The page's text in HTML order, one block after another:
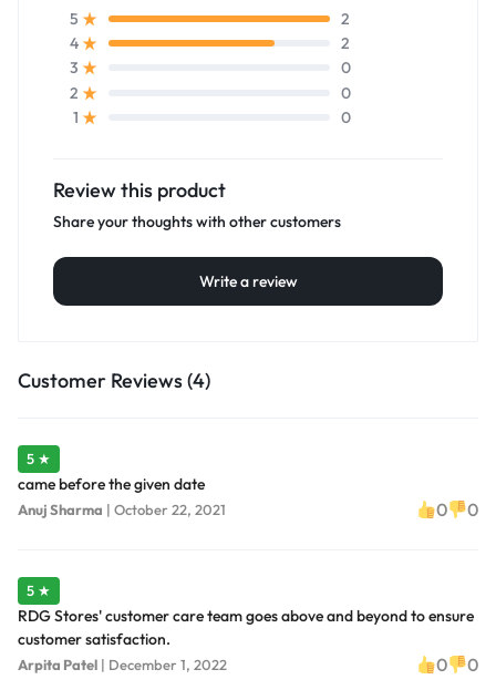
5
2
4
2
3
0
2
0
1
0
Review this product
Share your thoughts with other customers
Write a review
Customer Reviews (4)
5 ★
came before the given date
Anuj Sharma | October 22, 2021 0 0
5 ★
RDG Stores' customer care team goes above and beyond to ensure
customer satisfaction.
Arpita Patel | December 1, 2022 0 0